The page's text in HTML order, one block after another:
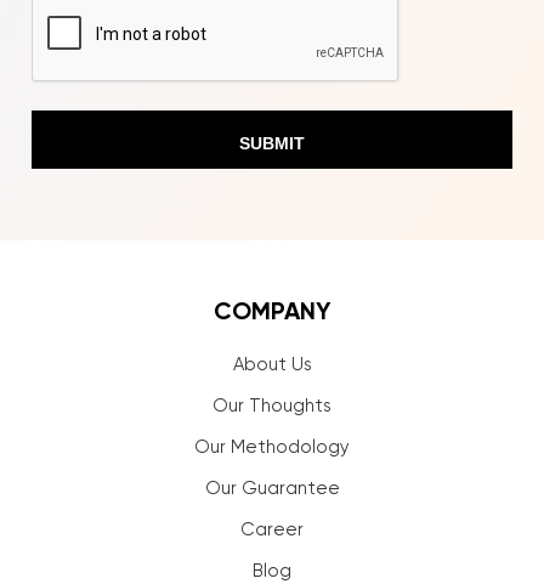
COMPANY
About Us
Our Thoughts
Our Methodology
Our Guarantee
Career
Blog